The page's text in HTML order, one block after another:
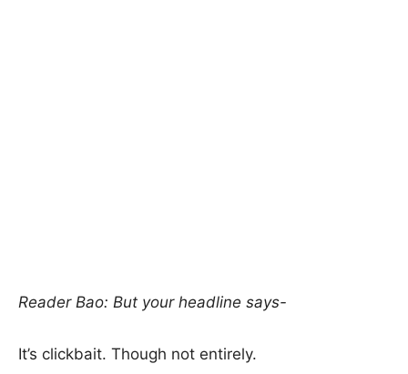
Reader Bao: But your headline says-
It’s clickbait. Though not entirely.